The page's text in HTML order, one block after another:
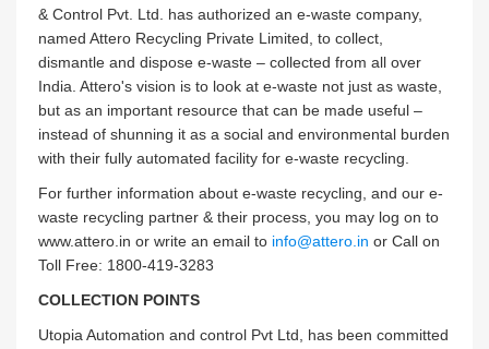
& Control Pvt. Ltd. has authorized an e-waste company,
named Attero Recycling Private Limited, to collect,
dismantle and dispose e-waste – collected from all over
India. Attero's vision is to look at e-waste not just as waste,
but as an important resource that can be made useful –
instead of shunning it as a social and environmental burden
with their fully automated facility for e-waste recycling.
For further information about e-waste recycling, and our e-
waste recycling partner & their process, you may log on to
www.attero.in or write an email to info@attero.in or Call on
Toll Free: 1800-419-3283
COLLECTION POINTS
Utopia Automation and control Pvt Ltd, has been committed